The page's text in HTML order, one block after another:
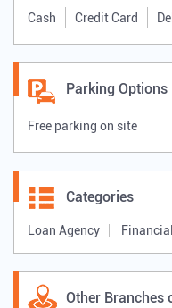
Cash Credit Card
Parking Options
Free parking on site
Categories
Loan Agency
Other Branches